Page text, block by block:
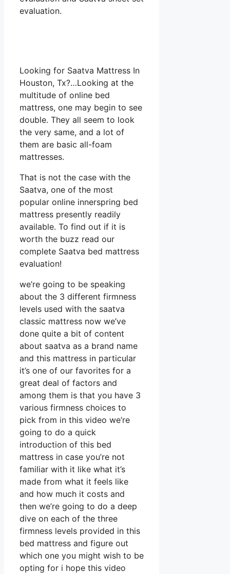
evaluation.
Looking for Saatva Mattress In
Houston, Tx?…Looking at the
multitude of online bed
mattress, one may begin to see
double. They all seem to look
the very same, and a lot of
them are basic all-foam
mattresses.
That is not the case with the
Saatva, one of the most
popular online innerspring bed
mattress presently readily
available. To find out if it is
worth the buzz read our
complete Saatva bed mattress
evaluation!
we’re going to be speaking
about the 3 different firmness
levels used with the saatva
classic mattress now we’ve
done quite a bit of content
about saatva as a brand name
and this mattress in particular
it’s one of our favorites for a
great deal of factors and
among them is that you have 3
various firmness choices to
pick from in this video we’re
going to do a quick
introduction of this bed
mattress in case you’re not
familiar with it like what it’s
made from what it feels like
and how much it costs and
then we’re going to do a deep
dive on each of the three
firmness levels provided in this
bed mattress and figure out
which one you might wish to be
opting for i hope this video